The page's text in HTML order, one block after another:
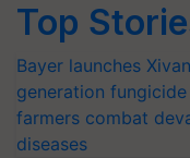
Top
Bayer launches
generation
farmers combat
diseases